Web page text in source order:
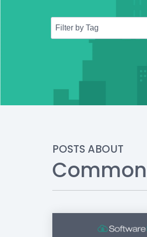
POSTS ABOUT